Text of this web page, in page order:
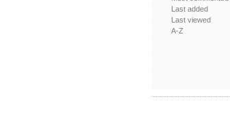
Last added
Last viewed
A-Z